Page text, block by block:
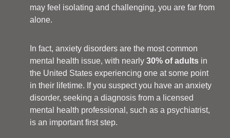
may feel isolating and challenging, you are far from
alone.
In fact, anxiety disorders are the most common
mental health issue, with nearly 30% of adults in
the United States experiencing one at some point
in their lifetime. If you suspect you have an anxiety
disorder, seeking a diagnosis from a licensed
mental health professional, such as a psychiatrist,
is an important first step.